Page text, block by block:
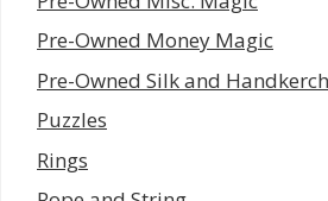
Pre-Owned Money Magic
Pre-Owned Silk and
Puzzles
Rings